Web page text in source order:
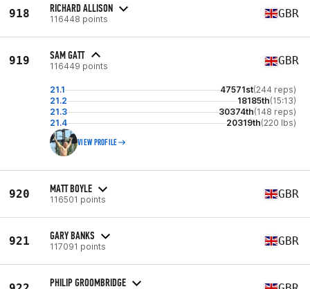
918 RICHARD ALLISON
116448 points GBR
919 SAM GATT
116449 points GBR
21.1 47571st(244 reps)
21.2
18185th(15:13)
21.3
30374th(148 reps)
21.4
20319th(220 lbs)
VIEW PROFILE
920 MATT BOYLE
116501 points GBR
921 GARY BANKS
117091 points GBR
PHILIP GROOMBRIDGE